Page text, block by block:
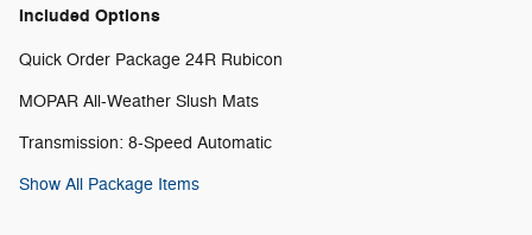
Included Options
Quick Order Package 24R Rubicon
MOPAR All-Weather Slush Mats
Transmission: 8-Speed Automatic
Show All Package Items